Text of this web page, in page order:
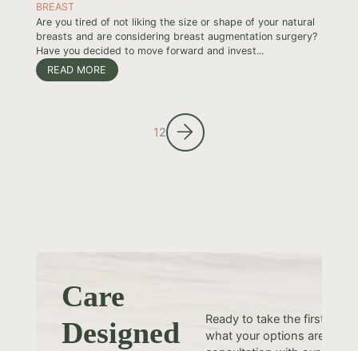
BREAST
Are you tired of not liking the size or shape of your natural
breasts and are considering breast augmentation surgery?
Have you decided to move forward and invest...
READ MORE
12
Care
Designed
Ready to take the first
what your options are?